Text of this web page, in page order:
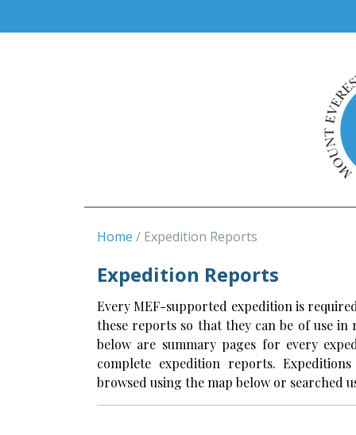
Home Expedition Reports
Expedition Reports
Every MEF-supported expedition is
these reports so that they can be of use
below are summary pages for every
complete expedition reports.
browsed using the map below or searched